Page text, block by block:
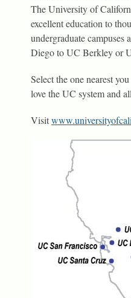
The University of
excellent education to
undergraduate campuses
Diego to UC Berkley or
Select the one nearest
love the UC system and
Visit